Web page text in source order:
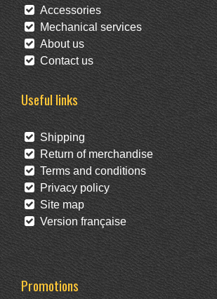
Accessories
Mechanical services
About us
Contact us
Useful links
Shipping
Return of merchandise
Terms and conditions
Privacy policy
Site map
Version française
Promotions